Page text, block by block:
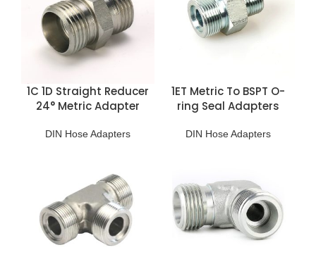
1C 1D Straight Reducer
24° Metric Adapter
DIN Hose Adapters
1ET Metric To BSPT O-
ring Seal Adapters
DIN Hose Adapters